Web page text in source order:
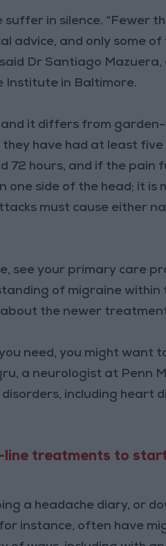
in silence. “Fewer
advice, and only some
Dr Santiago
Institute in Baltimore.
it differs from
have had at least
72 hours, and if the
one side of the head; it is
must cause either
see your primary care
of migraine within
the newer
need, you might want
a neurologist at Penn
including heart
line treatments to
a headache diary, or
instance, often have